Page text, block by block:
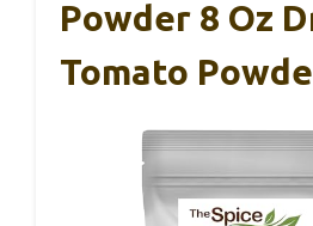
Powder 8 Oz
Tomato